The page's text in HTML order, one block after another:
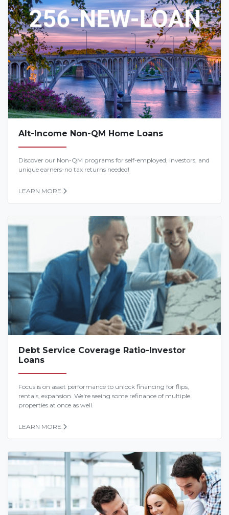
Alt-Income Non-QM Home Loans
Discover our Non-QM programs for self-employed, investors, and
unique earners-no tax returns needed!
LEARN MORE.
Debt Service Coverage Ratio-Investor
Loans
Focus is on asset performance to unlock financing for flips,
rentals, expansion. We're seeing some refinance of multiple
properties at once as well.
LEARN MORE.